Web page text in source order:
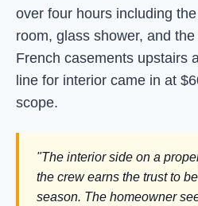
over four hours including
room, glass shower, and
French casements upstairs
line for interior came in at
scope.
"The interior side on a
the crew earns the trust to
season. The homeowner